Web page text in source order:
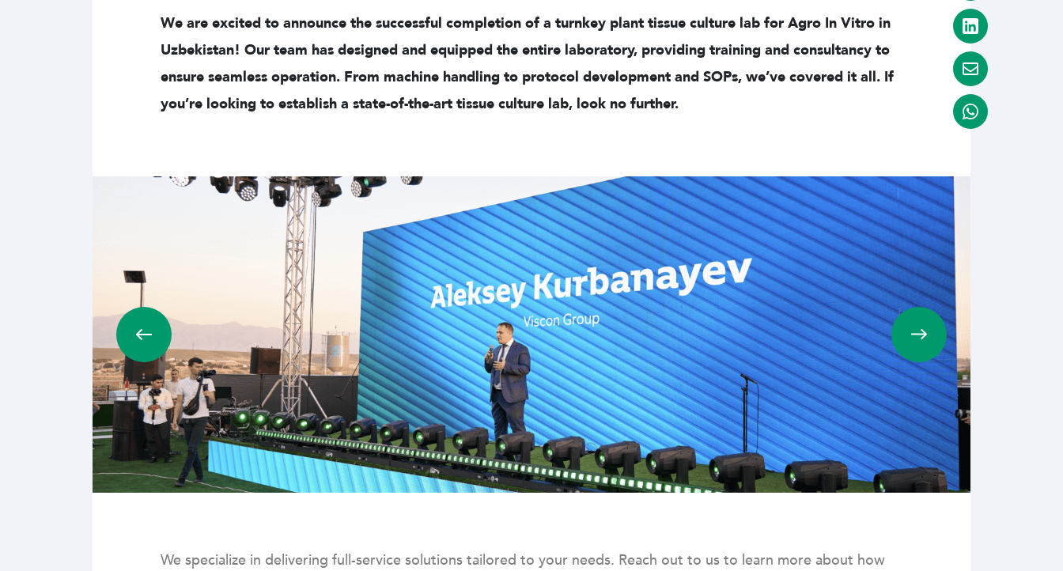
We are excited to announce the successful completion of a turnkey plant tissue culture lab for Agro In Vitro in
Uzbekistan! Our team has designed and equipped the entire laboratory, providing training and consultancy to
ensure seamless operation. From machine handling to protocol development and SOPs, we’ve covered it all. If
you’re looking to establish a state-of-the-art tissue culture lab, look no further.
We specialize in delivering full-service solutions tailored to your needs. Reach out to us to learn more about how